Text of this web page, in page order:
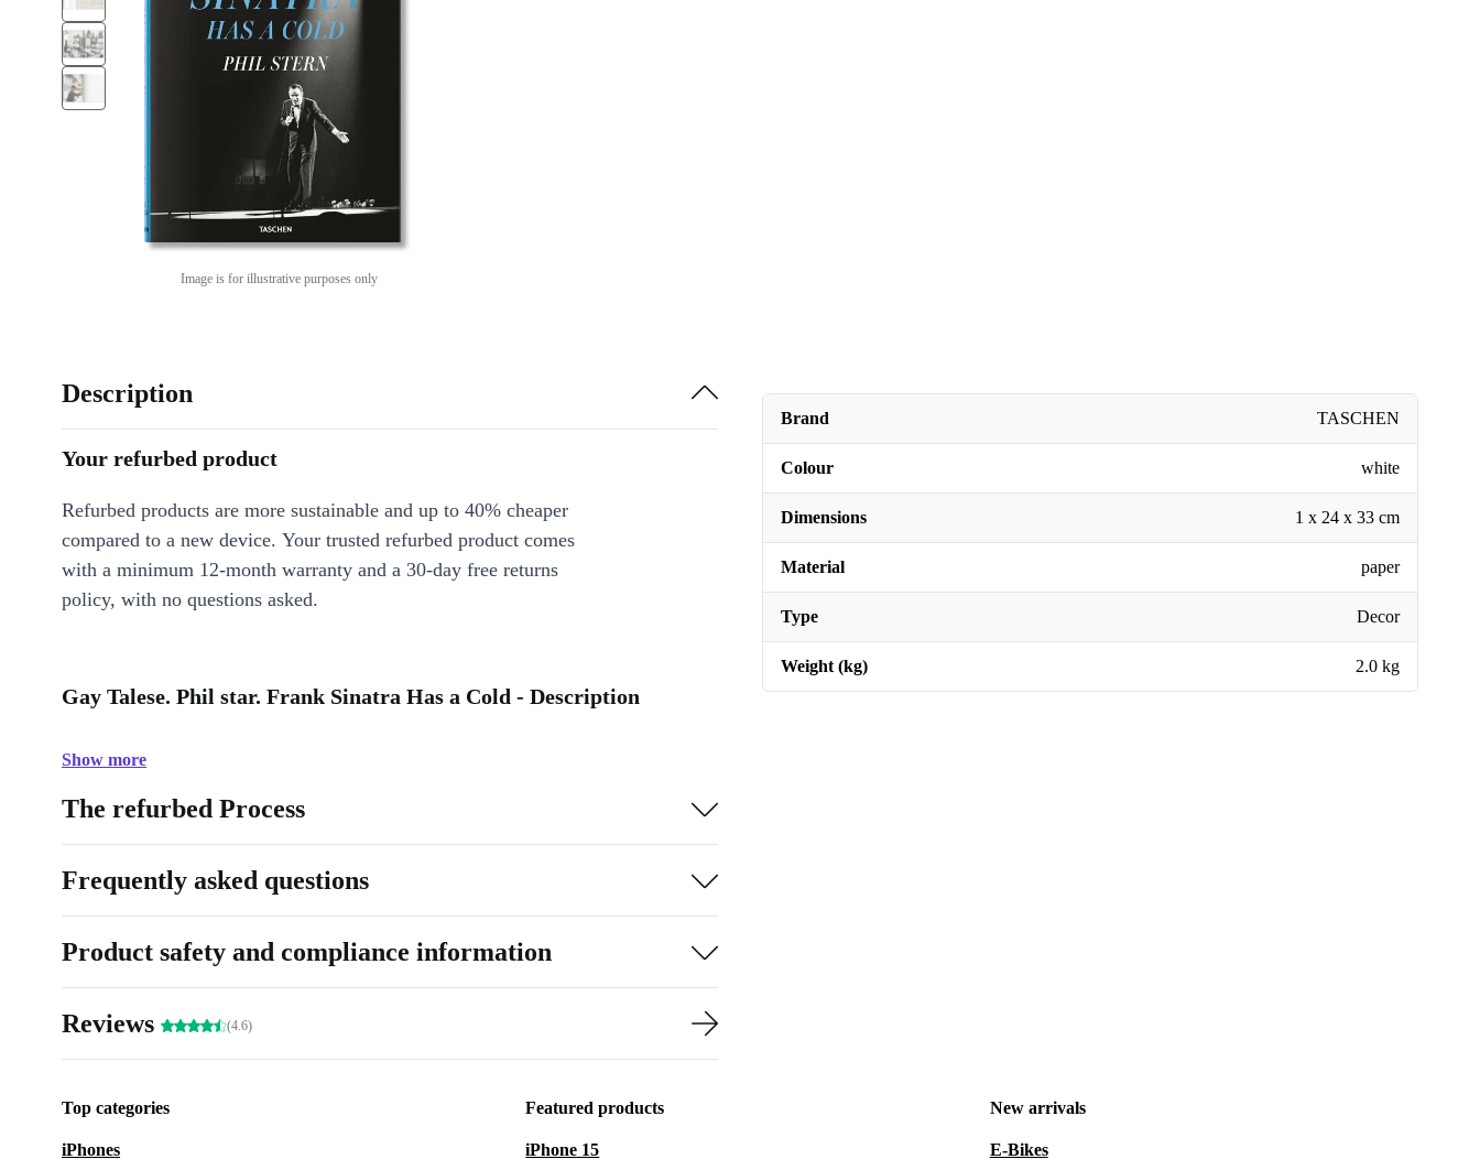
Image is for illustrative purposes only
Brand TASCHEN
Colour white
Dimensions 1 x 24 x 33 cm
Material paper
Type Decor
Weight (kg) 2.0 kg
Description
Your refurbed product
Refurbed products are more sustainable and up to 40% cheaper
compared to a new device. Your trusted refurbed product comes
with a minimum 12-month warranty and a 30-day free returns
policy, with no questions asked.
Gay Talese. Phil star. Frank Sinatra Has a Cold - Description
Show more
The refurbed Process
Frequently asked questions
Product safety and compliance information
Reviews (4.6)
Top categories
iPhones
Featured products
iPhone 15
New arrivals
E-Bikes